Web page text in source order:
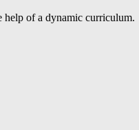
help of a dynamic curriculum.